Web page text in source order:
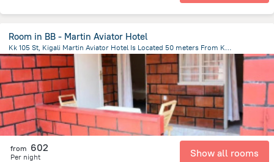
Room in BB - Martin Aviator Hotel
Kk 105 St, Kigali Martin Aviator Hotel Is Located 50 meters From Kigali International Airport, Kigali, Rwanda, Kigali
8.2 kmfrom the center of رواندا
from 602
Per night Show all rooms